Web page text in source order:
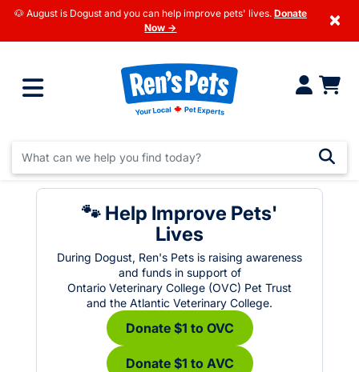
🐶 August is Dogust and you can help improve pets' lives. Donate
Now →
×
🐾 Help Improve Pets'
Lives
During Dogust, Ren's Pets is raising awareness
and funds in support of
Ontario Veterinary College (OVC) Pet Trust
and the Atlantic Veterinary College.
Donate $1 to OVC
Donate $1 to AVC